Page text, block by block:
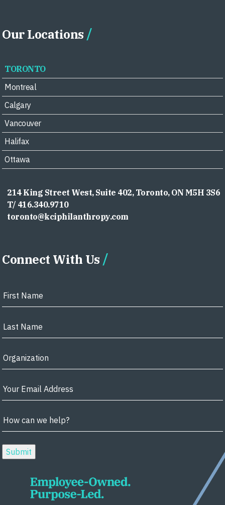
Our Locations
TORONTO
Montreal
Calgary
Vancouver
Halifax
Ottawa
214 King Street West, Suite 402, Toronto, ON M5H 3S6
T/ 416.340.9710
toronto@kciphilanthropy.com
Connect With Us